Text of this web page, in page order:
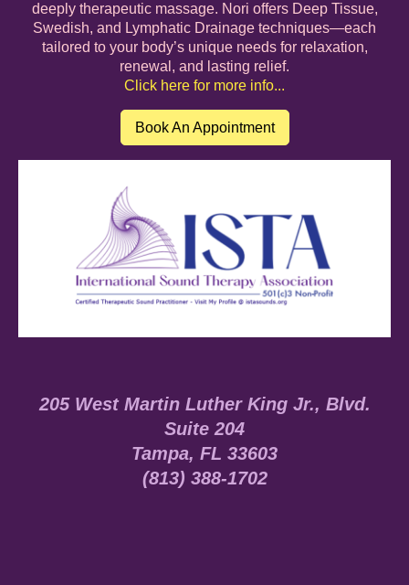
deeply therapeutic massage. Nori offers Deep Tissue,
Swedish, and Lymphatic Drainage techniques—each
tailored to your body’s unique needs for relaxation,
renewal, and lasting relief.
Click here for more info...
Book An Appointment
205 West Martin Luther King Jr., Blvd.
Suite 204
Tampa, FL 33603
(813) 388-1702